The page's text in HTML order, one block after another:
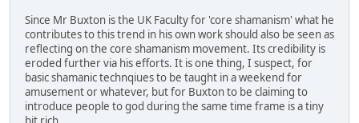
Since Mr Buxton is the UK Faculty for 'core shamanism' what he
contributes to this trend in his own work should also be seen as
reflecting on the core shamanism movement. Its credibility is
eroded further via his efforts. It is one thing, I suspect, for
basic shamanic technqiues to be taught in a weekend for
amusement or whatever, but for Buxton to be claiming to
introduce people to god during the same time frame is a tiny